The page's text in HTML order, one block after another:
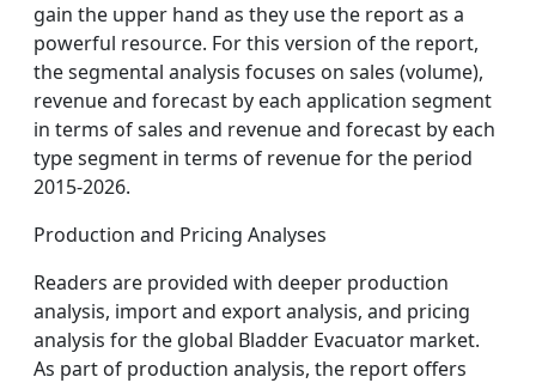
gain the upper hand as they use the report as a
powerful resource. For this version of the report,
the segmental analysis focuses on sales (volume),
revenue and forecast by each application segment
in terms of sales and revenue and forecast by each
type segment in terms of revenue for the period
2015-2026.
Production and Pricing Analyses
Readers are provided with deeper production
analysis, import and export analysis, and pricing
analysis for the global Bladder Evacuator market.
As part of production analysis, the report offers